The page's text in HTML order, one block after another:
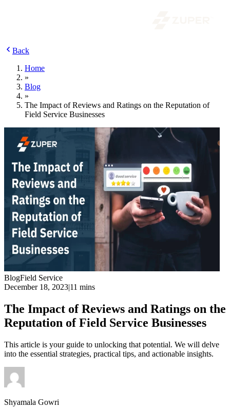
Back
Home
»
Blog
»
The Impact of Reviews and Ratings on the Reputation of
Field Service Businesses
BlogField Service
December 18, 2023|11 mins
The Impact of Reviews and Ratings on the
Reputation of Field Service Businesses
This article is your guide to unlocking that potential. We will delve
into the essential strategies, practical tips, and actionable insights.
Shyamala Gowri